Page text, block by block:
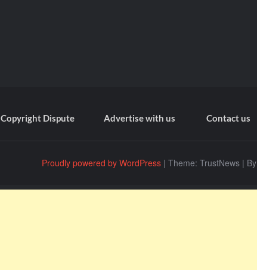
Copyright Dispute Advertise with us Contact us
Proudly powered by WordPress | Theme: TrustNews | By